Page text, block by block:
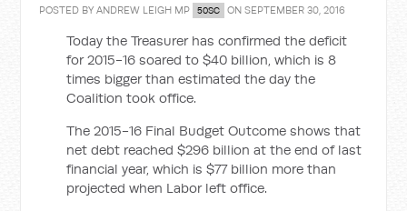
POSTED BYANDREW LEIGH MP 50SC ON SEPTEMBER 30, 2016
Today the Treasurer has confirmed the deficit
for 2015-16 soared to $40 billion, which is 8
times bigger than estimated the day the
Coalition took office.
The 2015-16 Final Budget Outcome shows that
net debt reached $296 billion at the end of last
financial year, which is $77 billion more than
projected when Labor left office.